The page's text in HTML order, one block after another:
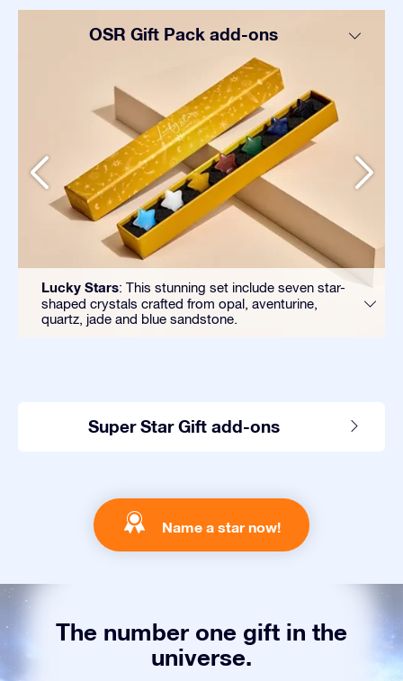
OSR Gift Pack add-ons
Lucky Stars: This stunning set include seven star-
shaped crystals crafted from opal, aventurine,
quartz, jade and blue sandstone.
Super Star Gift add-ons
Name a star now!
The number one gift in the
universe.